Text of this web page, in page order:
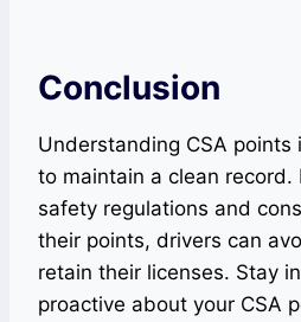
Conclusion
Understanding CSA points
to maintain a clean record.
safety regulations and
their points, drivers can
retain their licenses. Stay
proactive about your CSA